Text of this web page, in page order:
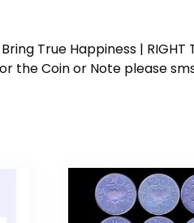
True Happiness | RIGHT
the Coin or Note please